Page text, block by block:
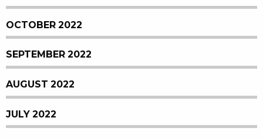
OCTOBER 2022
SEPTEMBER 2022
AUGUST 2022
JULY 2022